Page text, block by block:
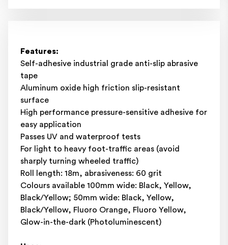
Features:
Self-adhesive industrial grade anti-slip abrasive
tape
Aluminum oxide high friction slip-resistant
surface
High performance pressure-sensitive adhesive for
easy application
Passes UV and waterproof tests
For light to heavy foot-traffic areas (avoid
sharply turning wheeled traffic)
Roll length: 18m, abrasiveness: 60 grit
Colours available 100mm wide: Black, Yellow,
Black/Yellow; 50mm wide: Black, Yellow,
Black/Yellow, Fluoro Orange, Fluoro Yellow,
Glow-in-the-dark (Photoluminescent)